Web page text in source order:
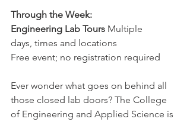
Through the Week:
Engineering Lab Tours Multiple
days, times and locations
Free event; no registration required
Ever wonder what goes on behind all
those closed lab doors? The College
of Engineering and Applied Science is